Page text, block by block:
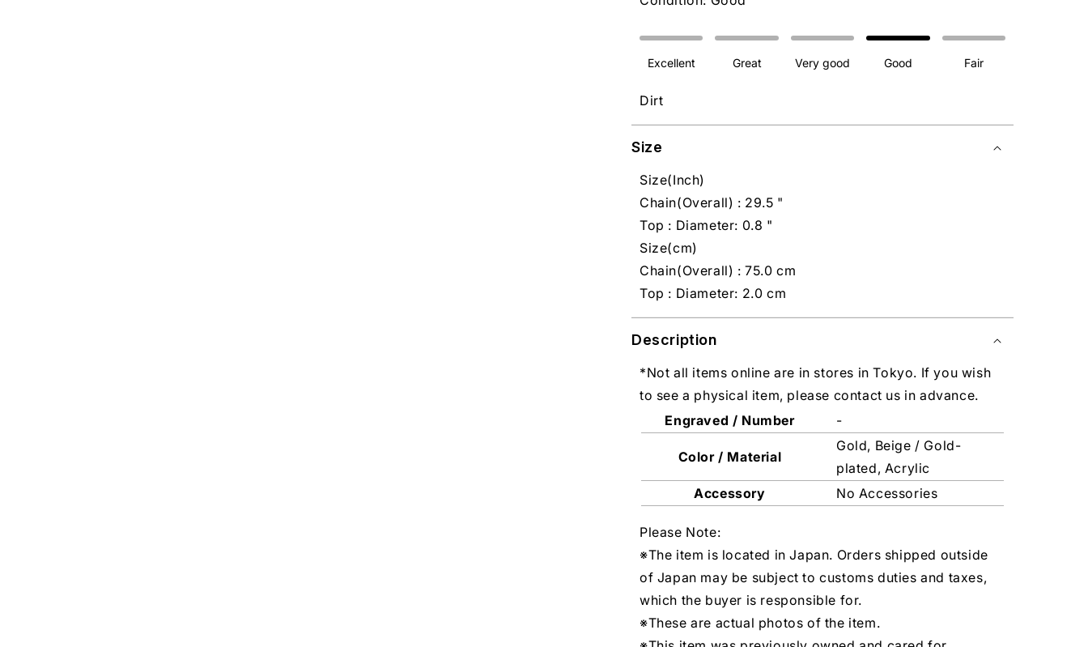
Excellent Great Very good Good Fair
Dirt
Size
Size(Inch)
Chain(Overall) : 29.5 "
Top : Diameter: 0.8 "
Size(cm)
Chain(Overall) : 75.0 cm
Top : Diameter: 2.0 cm
Description
*Not all items online are in stores in Tokyo. If you wish
to see a physical item, please contact us in advance.
Engraved / Number
-
Color / Material
Gold, Beige / Gold-
plated, Acrylic
Accessory
No Accessories
Please Note:
※The item is located in Japan. Orders shipped outside
of Japan may be subject to customs duties and taxes,
which the buyer is responsible for.
※These are actual photos of the item.